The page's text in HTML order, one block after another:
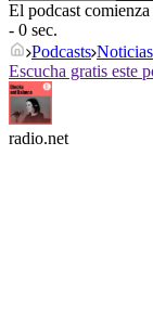
El podcast comienza
- 0 sec.
Podcasts Noticias
Escucha gratis este
radio.net